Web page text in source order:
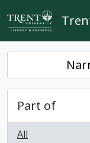
Skip to main content
Part of
All